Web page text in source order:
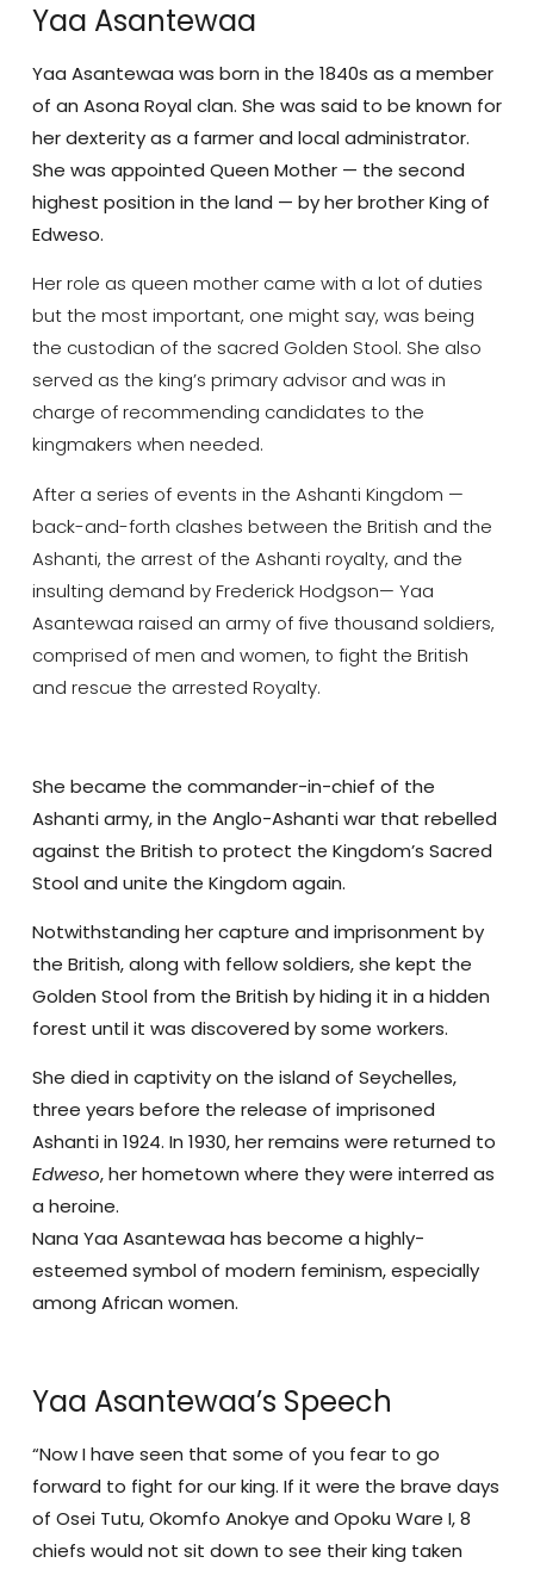
Yaa Asantewaa
Yaa Asantewaa was born in the 1840s as a member
of an Asona Royal clan. She was said to be known for
her dexterity as a farmer and local administrator.
She was appointed Queen Mother — the second
highest position in the land — by her brother King of
Edweso.
Her role as queen mother came with a lot of duties
but the most important, one might say, was being
the custodian of the sacred Golden Stool. She also
served as the king’s primary advisor and was in
charge of recommending candidates to the
kingmakers when needed.
After a series of events in the Ashanti Kingdom —
back-and-forth clashes between the British and the
Ashanti, the arrest of the Ashanti royalty, and the
insulting demand by Frederick Hodgson— Yaa
Asantewaa raised an army of five thousand soldiers,
comprised of men and women, to fight the British
and rescue the arrested Royalty.
She became the commander-in-chief of the
Ashanti army, in the Anglo-Ashanti war that rebelled
against the British to protect the Kingdom’s Sacred
Stool and unite the Kingdom again.
Notwithstanding her capture and imprisonment by
the British, along with fellow soldiers, she kept the
Golden Stool from the British by hiding it in a hidden
forest until it was discovered by some workers.
She died in captivity on the island of Seychelles,
three years before the release of imprisoned
Ashanti in 1924. In 1930, her remains were returned to
Edweso, her hometown where they were interred as
a heroine.
Nana Yaa Asantewaa has become a highly-
esteemed symbol of modern feminism, especially
among African women.
Yaa Asantewaa’s Speech
“Now I have seen that some of you fear to go
forward to fight for our king. If it were the brave days
of Osei Tutu, Okomfo Anokye and Opoku Ware I, 8
chiefs would not sit down to see their king taken